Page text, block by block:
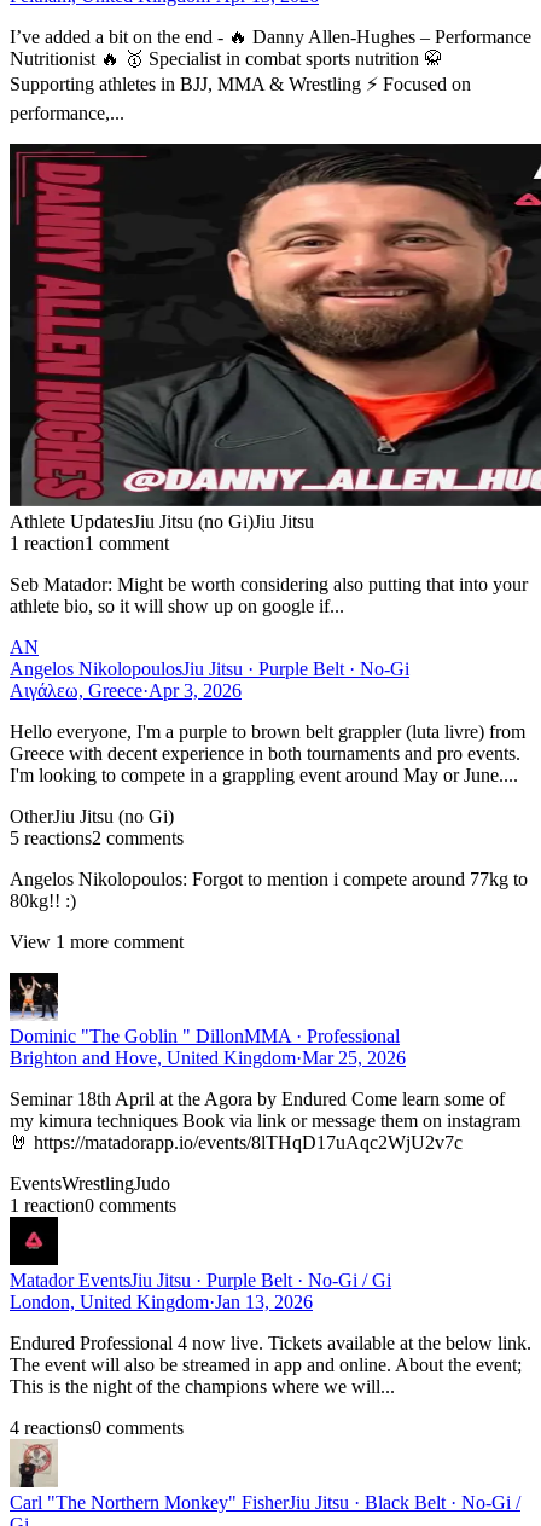
I’ve added a bit on the end - 🔥 Danny Allen-Hughes – Performance
Nutritionist 🔥 🥇 Specialist in combat sports nutrition 🥋
Supporting athletes in BJJ, MMA & Wrestling ⚡ Focused on
performance,...
Athlete UpdatesJiu Jitsu (no Gi)Jiu Jitsu
1 reaction1 comment
Seb Matador: Might be worth considering also putting that into your
athlete bio, so it will show up on google if...
AN
Angelos NikolopoulosJiu Jitsu · Purple Belt · No-Gi
Αιγάλεω, Greece·Apr 3, 2026
Hello everyone, I'm a purple to brown belt grappler (luta livre) from
Greece with decent experience in both tournaments and pro events.
I'm looking to compete in a grappling event around May or June....
OtherJiu Jitsu (no Gi)
5 reactions2 comments
Angelos Nikolopoulos: Forgot to mention i compete around 77kg to
80kg!! :)
View 1 more comment
Dominic "The Goblin " DillonMMA · Professional
Brighton and Hove, United Kingdom·Mar 25, 2026
Seminar 18th April at the Agora by Endured Come learn some of
my kimura techniques Book via link or message them on instagram
🤘 https://matadorapp.io/events/8lTHqD17uAqc2WjU2v7c
EventsWrestlingJudo
1 reaction0 comments
Matador EventsJiu Jitsu · Purple Belt · No-Gi / Gi
London, United Kingdom·Jan 13, 2026
Endured Professional 4 now live. Tickets available at the below link.
The event will also be streamed in app and online. About the event;
This is the night of the champions where we will...
4 reactions0 comments
Carl "The Northern Monkey" FisherJiu Jitsu · Black Belt · No-Gi /